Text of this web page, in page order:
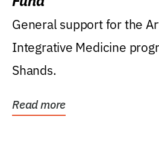
General support for the
Integrative Medicine
Shands.
Read more